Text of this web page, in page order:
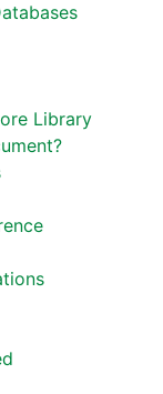
Library